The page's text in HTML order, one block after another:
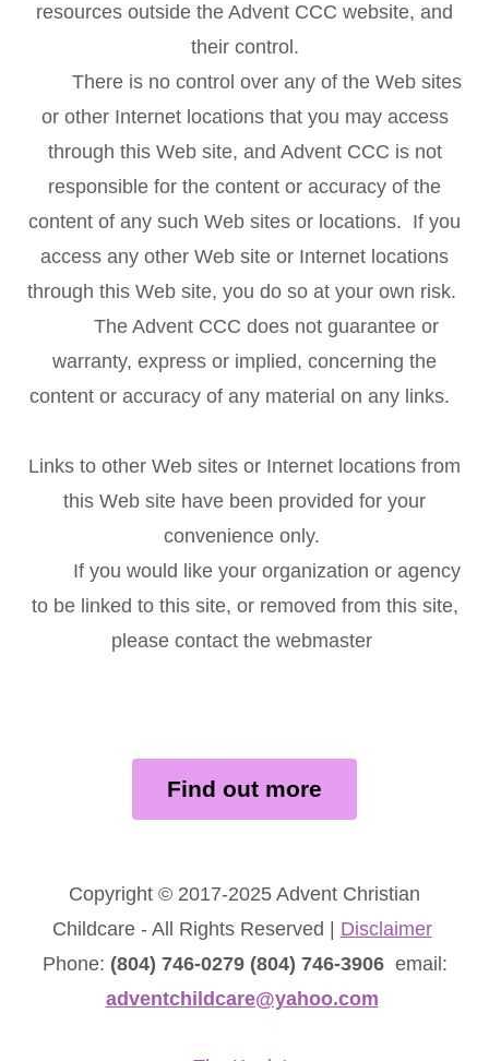
resources outside the Advent CCC website, and
their control.
There is no control over any of the Web sites
or other Internet locations that you may access
through this Web site, and Advent CCC is not
responsible for the content or accuracy of the
content of any such Web sites or locations. If you
access any other Web site or Internet locations
through this Web site, you do so at your own risk.
The Advent CCC does not guarantee or
warranty, express or implied, concerning the
content or accuracy of any material on any links.
Links to other Web sites or Internet locations from
this Web site have been provided for your
convenience only.
If you would like your organization or agency
to be linked to this site, or removed from this site,
please contact the webmaster
Find out more
Copyright © 2017-2025 Advent Christian
Childcare - All Rights Reserved | Disclaimer
Phone: (804) 746-0279 (804) 746-3906 email:
adventchildcare@yahoo.com